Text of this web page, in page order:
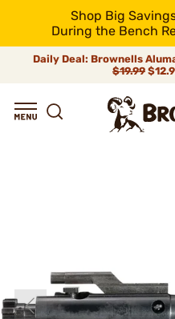
Shop Big
During the Bench
Daily Deal: Brownells
$19.99